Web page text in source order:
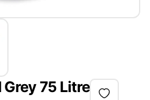
75 Litre